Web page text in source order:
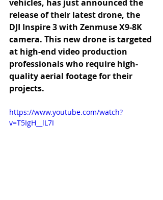
vehicles, has just announced the
release of their latest drone, the
DJI Inspire 3 with Zenmuse X9-8K
camera. This new drone is targeted
at high-end video production
professionals who require high-
quality aerial footage for their
projects.
https://www.youtube.com/watch?
v=T5IgH__lL7I